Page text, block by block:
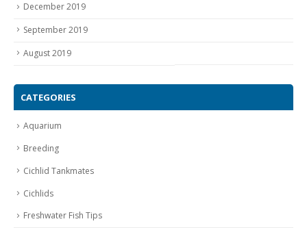
December 2019
September 2019
August 2019
CATEGORIES
Aquarium
Breeding
Cichlid Tankmates
Cichlids
Freshwater Fish Tips